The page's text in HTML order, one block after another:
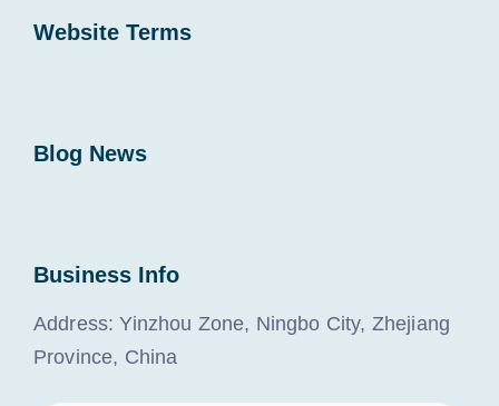
Website Terms
Blog News
Business Info
Address: Yinzhou Zone, Ningbo City, Zhejiang
Province, China